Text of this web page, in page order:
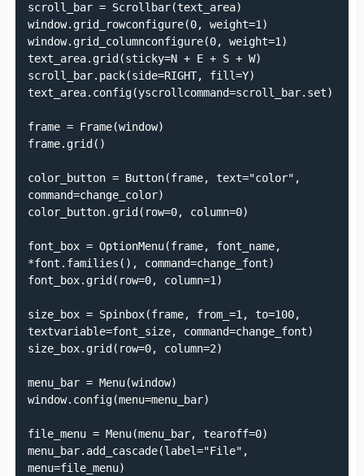
scroll_bar = Scrollbar(text_area)
window.grid_rowconfigure(0, weight=1)
window.grid_columnconfigure(0, weight=1)
text_area.grid(sticky=N + E + S + W)
scroll_bar.pack(side=RIGHT, fill=Y)
text_area.config(yscrollcommand=scroll_bar.set)
frame = Frame(window)
frame.grid()
color_button = Button(frame, text="color",
command=change_color)
color_button.grid(row=0, column=0)
font_box = OptionMenu(frame, font_name,
*font.families(), command=change_font)
font_box.grid(row=0, column=1)
size_box = Spinbox(frame, from_=1, to=100,
textvariable=font_size, command=change_font)
size_box.grid(row=0, column=2)
menu_bar = Menu(window)
window.config(menu=menu_bar)
file_menu = Menu(menu_bar, tearoff=0)
menu_bar.add_cascade(label="File",
menu=file_menu)